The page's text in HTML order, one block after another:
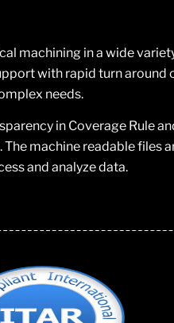
machining in a wide
with rapid turn around
needs.
in Coverage Rule
machine readable files
and analyze data.